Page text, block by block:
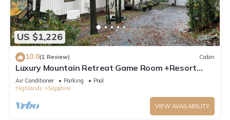
US $1,226
10.0(1 Review) Cabin
Luxury Mountain Retreat Game Room +Resort
Access
Air Conditioner Parking
Pool
Highlands
Sapphire
VIEW AVAILABILITY